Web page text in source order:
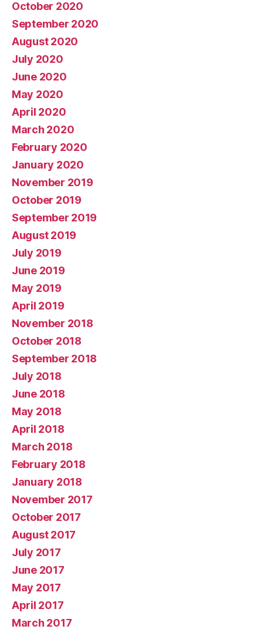
October 2020
September 2020
August 2020
July 2020
June 2020
May 2020
April 2020
March 2020
February 2020
January 2020
November 2019
October 2019
September 2019
August 2019
July 2019
June 2019
May 2019
April 2019
November 2018
October 2018
September 2018
July 2018
June 2018
May 2018
April 2018
March 2018
February 2018
January 2018
November 2017
October 2017
August 2017
July 2017
June 2017
May 2017
April 2017
March 2017